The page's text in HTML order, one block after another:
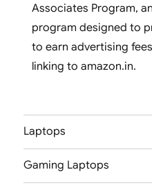
Associates Program,
program designed to
to earn advertising
linking to amazon.in.
Laptops
Gaming Laptops